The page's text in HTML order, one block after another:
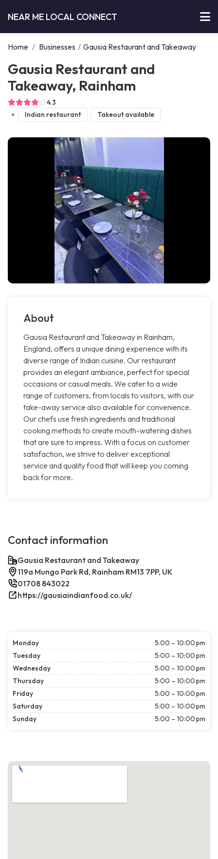
NEAR ME LOCAL CONNECT
Home / Businesses / Gausia Restaurant and Takeaway
Gausia Restaurant and
Takeaway, Rainham
4.3
Indian restaurant
Takeout available
About
Gausia Restaurant and Takeaway in Rainham,
England, offers a unique dining experience with its
diverse range of Indian cuisine. Our restaurant
provides an elegant ambiance, perfect for special
occasions or casual meals. We cater to a wide
range of customers, from locals to visitors, with our
take-away service also available for convenience.
Our chefs use fresh ingredients and traditional
cooking methods to create mouth-watering dishes
that are sure to impress. With a focus on customer
satisfaction, we strive to deliver exceptional
service and quality food that will keep you coming
back for more.
Contact information
Gausia Restaurant and Takeaway
119a Mungo Park Rd, Rainham RM13 7PP, UK
01708 843022
https://gausiaindianfood.co.uk/
Monday
5:00 – 10:00 pm
Tuesday
5:00 – 10:00 pm
Wednesday
5:00 – 10:00 pm
Thursday
5:00 – 10:00 pm
Friday
5:00 – 10:00 pm
Saturday
5:00 – 10:00 pm
Sunday
5:00 – 10:00 pm